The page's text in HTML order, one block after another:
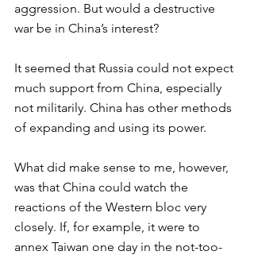
aggression. But would a destructive
war be in China’s interest?
It seemed that Russia could not expect
much support from China, especially
not militarily. China has other methods
of expanding and using its power.
What did make sense to me, however,
was that China could watch the
reactions of the Western bloc very
closely. If, for example, it were to
annex Taiwan one day in the not-too-